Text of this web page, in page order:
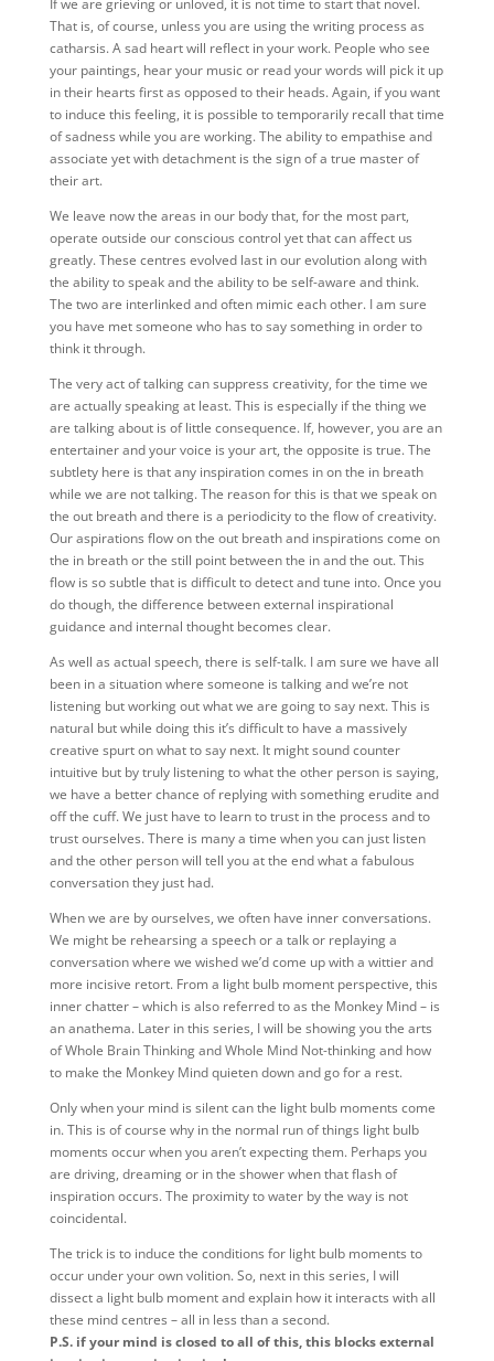
If we are grieving or unloved, it is not time to start that novel.
That is, of course, unless you are using the writing process as
catharsis. A sad heart will reflect in your work. People who see
your paintings, hear your music or read your words will pick it up
in their hearts first as opposed to their heads. Again, if you want
to induce this feeling, it is possible to temporarily recall that time
of sadness while you are working. The ability to empathise and
associate yet with detachment is the sign of a true master of
their art.
We leave now the areas in our body that, for the most part,
operate outside our conscious control yet that can affect us
greatly. These centres evolved last in our evolution along with
the ability to speak and the ability to be self-aware and think.
The two are interlinked and often mimic each other. I am sure
you have met someone who has to say something in order to
think it through.
The very act of talking can suppress creativity, for the time we
are actually speaking at least. This is especially if the thing we
are talking about is of little consequence. If, however, you are an
entertainer and your voice is your art, the opposite is true. The
subtlety here is that any inspiration comes in on the in breath
while we are not talking. The reason for this is that we speak on
the out breath and there is a periodicity to the flow of creativity.
Our aspirations flow on the out breath and inspirations come on
the in breath or the still point between the in and the out. This
flow is so subtle that is difficult to detect and tune into. Once you
do though, the difference between external inspirational
guidance and internal thought becomes clear.
As well as actual speech, there is self-talk. I am sure we have all
been in a situation where someone is talking and we’re not
listening but working out what we are going to say next. This is
natural but while doing this it’s difficult to have a massively
creative spurt on what to say next. It might sound counter
intuitive but by truly listening to what the other person is saying,
we have a better chance of replying with something erudite and
off the cuff. We just have to learn to trust in the process and to
trust ourselves. There is many a time when you can just listen
and the other person will tell you at the end what a fabulous
conversation they just had.
When we are by ourselves, we often have inner conversations.
We might be rehearsing a speech or a talk or replaying a
conversation where we wished we’d come up with a wittier and
more incisive retort. From a light bulb moment perspective, this
inner chatter – which is also referred to as the Monkey Mind – is
an anathema. Later in this series, I will be showing you the arts
of Whole Brain Thinking and Whole Mind Not-thinking and how
to make the Monkey Mind quieten down and go for a rest.
Only when your mind is silent can the light bulb moments come
in. This is of course why in the normal run of things light bulb
moments occur when you aren’t expecting them. Perhaps you
are driving, dreaming or in the shower when that flash of
inspiration occurs. The proximity to water by the way is not
coincidental.
The trick is to induce the conditions for light bulb moments to
occur under your own volition. So, next in this series, I will
dissect a light bulb moment and explain how it interacts with all
these mind centres – all in less than a second.
P.S. if your mind is closed to all of this, this blocks external